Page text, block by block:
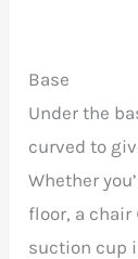
Base
Under the
curved to
Whether
floor, a chair
suction cup